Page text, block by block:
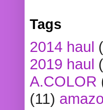
Tags
2014 haul
2019 haul
A.COLOR
(11)